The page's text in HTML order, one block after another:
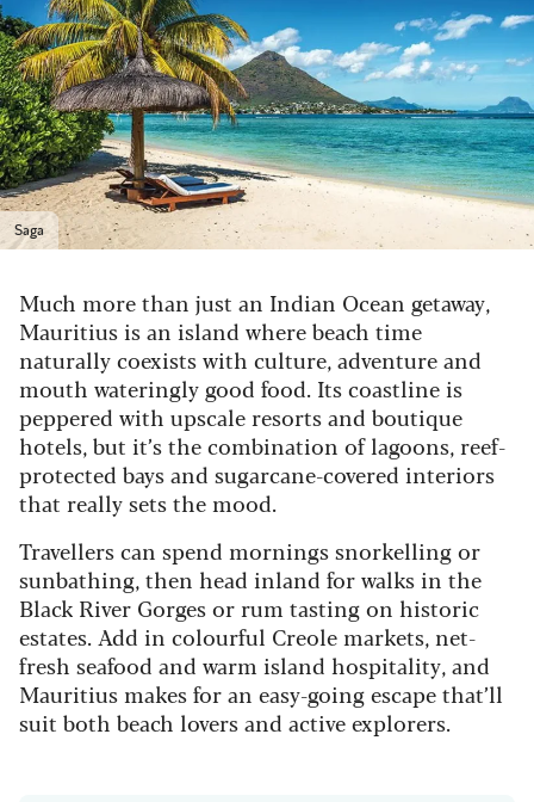
Saga
Much more than just an Indian Ocean getaway,
Mauritius is an island where beach time
naturally coexists with culture, adventure and
mouth wateringly good food. Its coastline is
peppered with upscale resorts and boutique
hotels, but it’s the combination of lagoons, reef-
protected bays and sugarcane-covered interiors
that really sets the mood.
Travellers can spend mornings snorkelling or
sunbathing, then head inland for walks in the
Black River Gorges or rum tasting on historic
estates. Add in colourful Creole markets, net-
fresh seafood and warm island hospitality, and
Mauritius makes for an easy-going escape that’ll
suit both beach lovers and active explorers.